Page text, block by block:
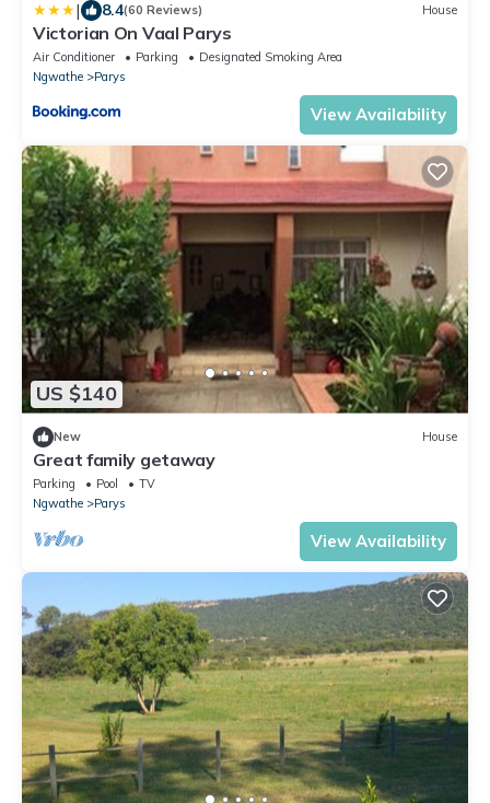
| 8.4(60 Reviews) House
Victorian On Vaal Parys
Air Conditioner Parking
Designated Smoking Area
Ngwathe
Parys
View Availability
US $140
New House
Great family getaway
Parking Pool
TV
Ngwathe
Parys
View Availability